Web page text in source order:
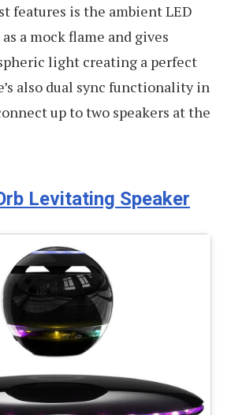
features is the ambient LED
a mock flame and gives
light creating a perfect
also dual sync functionality in
up to two speakers at the
Levitating Speaker